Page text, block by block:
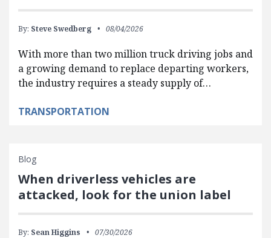
By: Steve Swedberg 08/04/2026
With more than two million truck driving jobs and
a growing demand to replace departing workers,
the industry requires a steady supply of…
TRANSPORTATION
Blog
When driverless vehicles are
attacked, look for the union label
By: Sean Higgins 07/30/2026